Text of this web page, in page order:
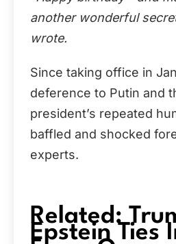
another wonderful
wrote.
Since taking office in
deference to Putin and
president’s repeated
baffled and shocked
experts.
Related:
Epstein Ties